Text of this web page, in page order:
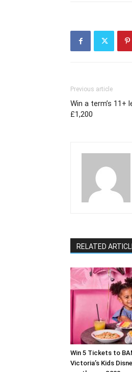
Previous article
Win a term’s 11+
£1,200
RELATED
Win 5 Tickets to
Victoria’s Kids